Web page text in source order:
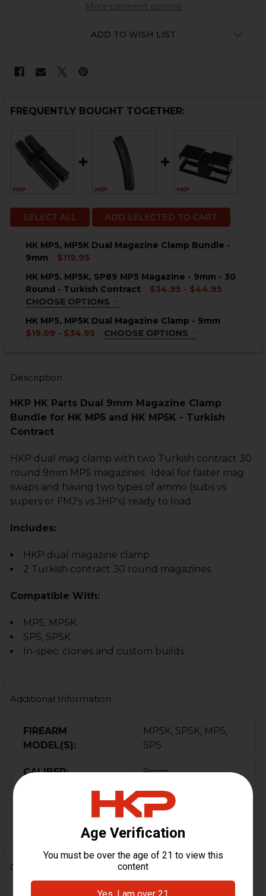
More payment options
ADD TO WISH LIST
FREQUENTLY BOUGHT TOGETHER:
SELECT ALL ADD SELECTED TO CART
HK MP5, MP5K Dual Magazine Clamp Bundle -
9mm
$119.95
STOCK:
DECREASE QUANTITY OF HK MP5, MP5K DUAL
INCREASE QUANTITY OF HK MP5, MP5K
HK MP5, MP5K, SP89 MP5 Magazine - 9mm - 30
Round - Turkish Contract
$34.95 - $44.95
CHOOSE OPTIONS
CURRENT
QUANTITY:
DECREASE QUANTITY OF HK MP5, MP5K, SP89 MP5
INCREASE QUANTITY OF HK MP5, MP5K,
HK MP5, MP5K Dual Magazine Clamp - 9mm
$19.09 - $34.95
CHOOSE OPTIONS
STOCK:
DECREASE QUANTITY OF HK MP5, MP5K DUAL
INCREASE QUANTITY OF HK MP5, MP5K
Description
HKP HK Parts Dual 9mm Magazine Clamp
Bundle for HK MP5 and HK MP5K - Turkish
Contract
HKP dual mag clamp with two Turkish contract 30
round 9mm MP5 magazines. Ideal for faster mag
swaps and having two types of ammo (subs vs
supers or FMJ's vs JHP's) ready to load.
Includes:
HKP dual magazine clamp
2 Turkish contract 30 round magazines
Compatible With:
MP5, MP5K
SP5, SP5K
In-spec. clones and custom builds
Additional Information
FIREARM
MODEL(S):
MP5K, SP5K, MP5,
SP5
CALIBER: 9mm
Black
Turkey
0 Reviews